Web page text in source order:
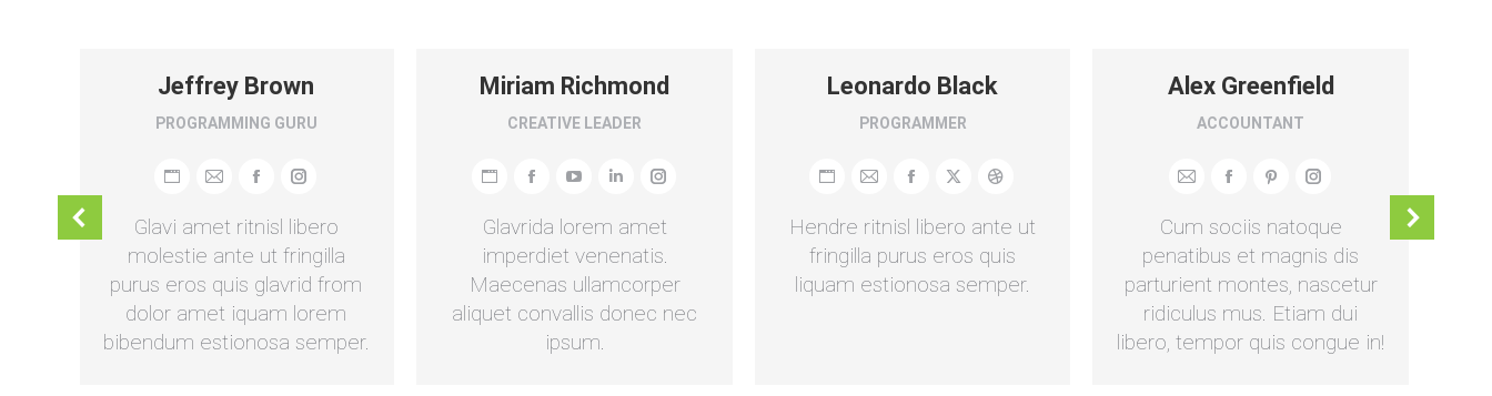
Jeffrey Brown
PROGRAMMING GURU
Glavi amet ritnisl libero
molestie ante ut fringilla
purus eros quis glavrid from
dolor amet iquam lorem
bibendum estionosa semper.
Persönlicher
Blog
Webseite
E-
mail
FacebookInstagram
Miriam Richmond
CREATIVE LEADER
Glavrida lorem amet
imperdiet venenatis.
Maecenas ullamcorper
aliquet convallis donec nec
ipsum.
Persönlicher
Blog
FacebookYouTubeLinkedinInstagram
Leonardo Black
PROGRAMMER
Hendre ritnisl libero ante ut
fringilla purus eros quis
liquam estionosa semper.
Persönlicher
Blog
/
Webseite
E-
mail
Facebook
X Dribbble
Alex Greenfield
ACCOUNTANT
Cum sociis natoque
penatibus et magnis dis
parturient montes, nascetur
ridiculus mus. Etiam dui
libero, tempor quis congue in!
E-
FacebookPinterestInstagram